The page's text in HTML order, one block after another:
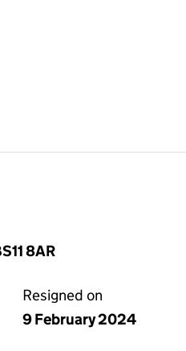
8AR
Resigned on
9 February 2024